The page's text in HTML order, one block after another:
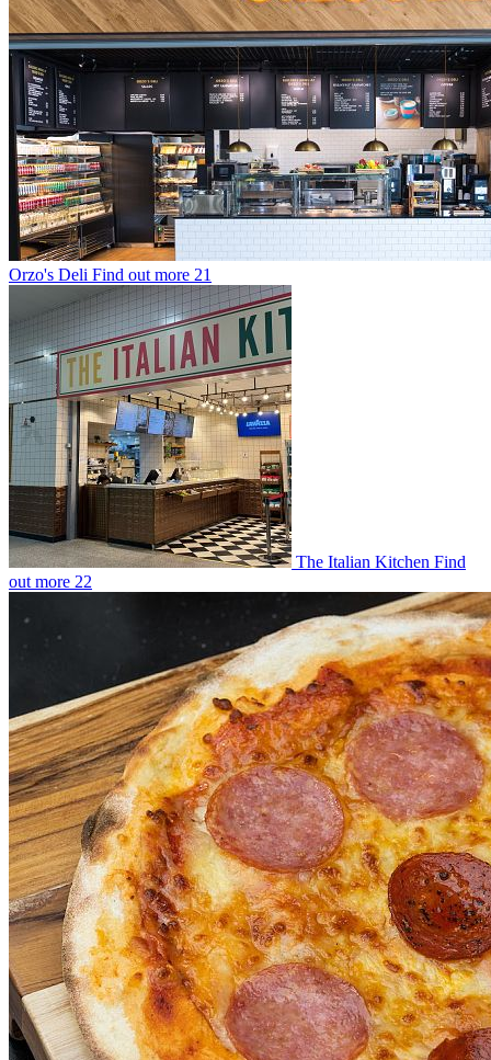
Orzo's Deli Find out more 21
The Italian Kitchen Find
out more 22